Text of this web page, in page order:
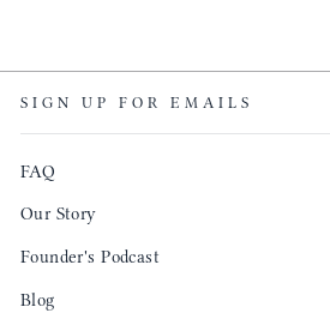
SIGN UP FOR EMAILS
FAQ
Our Story
Founder's Podcast
Blog